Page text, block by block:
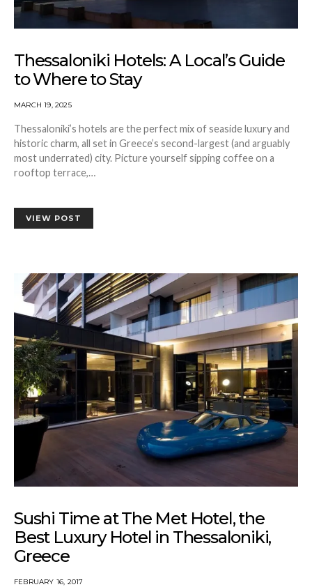
Thessaloniki Hotels: A Local’s Guide
to Where to Stay
MARCH 19, 2025
Thessaloniki’s hotels are the perfect mix of seaside luxury and
historic charm, all set in Greece’s second-largest (and arguably
most underrated) city. Picture yourself sipping coffee on a
rooftop terrace,…
VIEW POST
Sushi Time at The Met Hotel, the
Best Luxury Hotel in Thessaloniki,
Greece
FEBRUARY 16, 2017